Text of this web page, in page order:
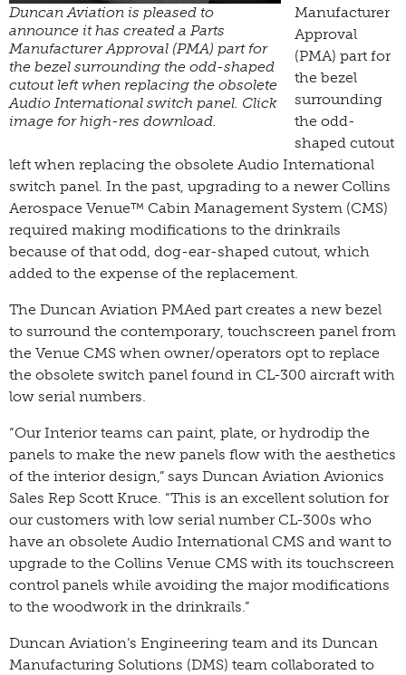
Duncan Aviation is pleased to
announce it has created a Parts
Manufacturer Approval (PMA) part for
the bezel surrounding the odd-shaped
cutout left when replacing the obsolete
Audio International switch panel. Click
image for high-res download.
Manufacturer
Approval
(PMA) part for
the bezel
surrounding
the odd-
shaped cutout
left when replacing the obsolete Audio International
switch panel. In the past, upgrading to a newer Collins
Aerospace Venue™ Cabin Management System (CMS)
required making modifications to the drinkrails
because of that odd, dog-ear-shaped cutout, which
added to the expense of the replacement.
The Duncan Aviation PMAed part creates a new bezel
to surround the contemporary, touchscreen panel from
the Venue CMS when owner/operators opt to replace
the obsolete switch panel found in CL-300 aircraft with
low serial numbers.
“Our Interior teams can paint, plate, or hydrodip the
panels to make the new panels flow with the aesthetics
of the interior design,” says Duncan Aviation Avionics
Sales Rep Scott Kruce. “This is an excellent solution for
our customers with low serial number CL-300s who
have an obsolete Audio International CMS and want to
upgrade to the Collins Venue CMS with its touchscreen
control panels while avoiding the major modifications
to the woodwork in the drinkrails.”
Duncan Aviation’s Engineering team and its Duncan
Manufacturing Solutions (DMS) team collaborated to